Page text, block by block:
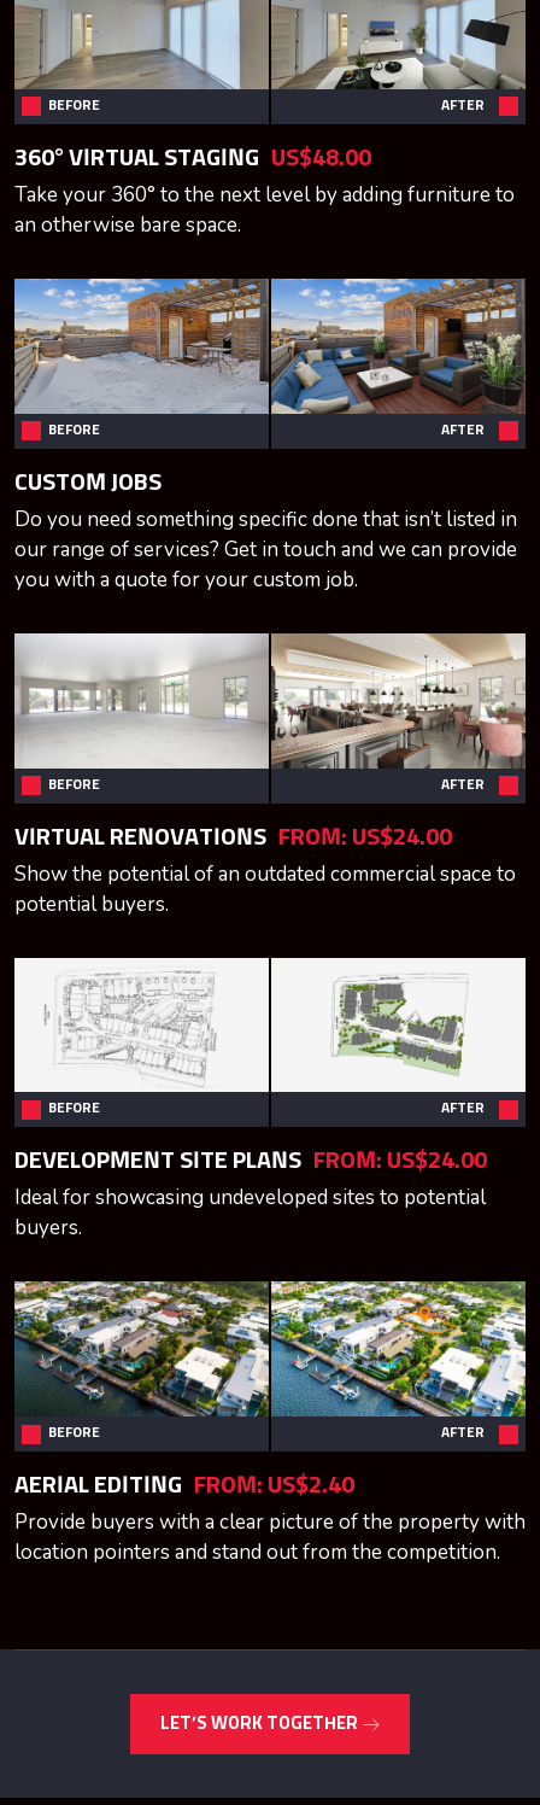
BEFORE AFTER
360° VIRTUAL STAGING US$48.00
Take your 360° to the next level by adding furniture to
an otherwise bare space.
BEFORE AFTER
CUSTOM JOBS
Do you need something specific done that isn’t listed in
our range of services? Get in touch and we can provide
you with a quote for your custom job.
BEFORE AFTER
VIRTUAL RENOVATIONS FROM: US$24.00
Show the potential of an outdated commercial space to
potential buyers.
BEFORE AFTER
DEVELOPMENT SITE PLANS FROM: US$24.00
Ideal for showcasing undeveloped sites to potential
buyers.
BEFORE AFTER
AERIAL EDITING FROM: US$2.40
Provide buyers with a clear picture of the property with
location pointers and stand out from the competition.
LET’S WORK TOGETHER